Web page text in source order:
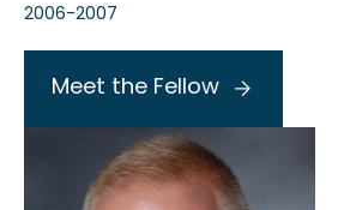
2006-2007
Meet the Fellow